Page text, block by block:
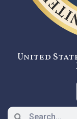
United